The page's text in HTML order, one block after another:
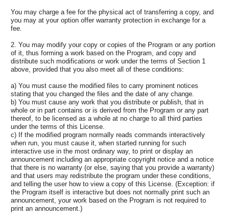
You may charge a fee for the physical act of transferring a copy, and
you may at your option offer warranty protection in exchange for a
fee.
2. You may modify your copy or copies of the Program or any portion
of it, thus forming a work based on the Program, and copy and
distribute such modifications or work under the terms of Section 1
above, provided that you also meet all of these conditions:
a) You must cause the modified files to carry prominent notices
stating that you changed the files and the date of any change.
b) You must cause any work that you distribute or publish, that in
whole or in part contains or is derived from the Program or any part
thereof, to be licensed as a whole at no charge to all third parties
under the terms of this License.
c) If the modified program normally reads commands interactively
when run, you must cause it, when started running for such
interactive use in the most ordinary way, to print or display an
announcement including an appropriate copyright notice and a notice
that there is no warranty (or else, saying that you provide a warranty)
and that users may redistribute the program under these conditions,
and telling the user how to view a copy of this License. (Exception: if
the Program itself is interactive but does not normally print such an
announcement, your work based on the Program is not required to
print an announcement.)